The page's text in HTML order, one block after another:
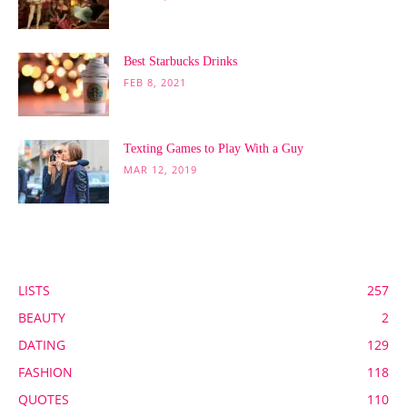
Best Starbucks Drinks
FEB 8, 2021
Texting Games to Play With a Guy
MAR 12, 2019
LISTS
257
BEAUTY
2
DATING
129
FASHION
118
QUOTES
110